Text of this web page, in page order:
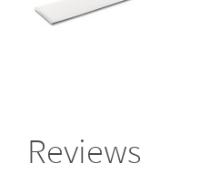
Reviews